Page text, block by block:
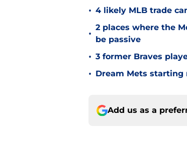
• 4 likely MLB trade
•
2 places where the
be passive
• 3 former Braves
• Dream Mets starting
Add us as a